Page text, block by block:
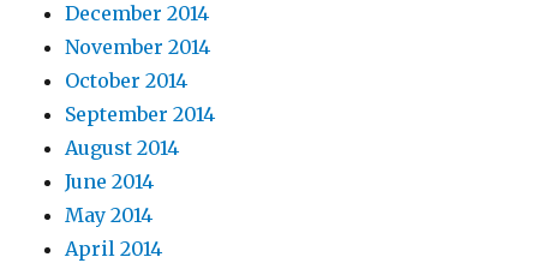
December 2014
November 2014
October 2014
September 2014
August 2014
June 2014
May 2014
April 2014